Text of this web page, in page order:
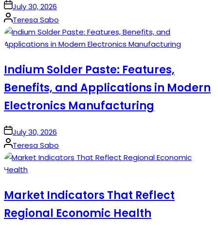
onJuly 30, 2026
Posted
by
Teresa Sabo
Indium Solder Paste: Features,
Benefits, and Applications in Modern
Electronics Manufacturing
onJuly 30, 2026
Posted
by
Teresa Sabo
Market Indicators That Reflect
Regional Economic Health